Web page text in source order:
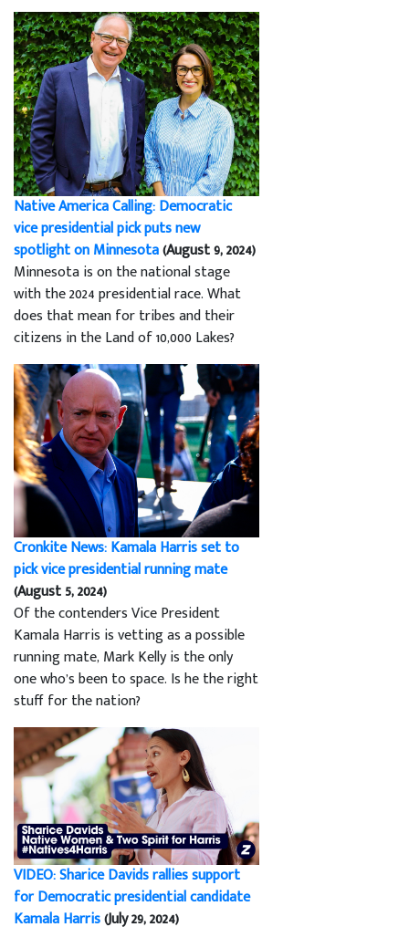
Native America Calling: Democratic
vice presidential pick puts new
spotlight on Minnesota(August 9, 2024)
Minnesota is on the national stage
with the 2024 presidential race. What
does that mean for tribes and their
citizens in the Land of 10,000 Lakes?
Cronkite News: Kamala Harris set to
pick vice presidential running mate
(August 5, 2024)
Of the contenders Vice President
Kamala Harris is vetting as a possible
running mate, Mark Kelly is the only
one who’s been to space. Is he the right
stuff for the nation?
VIDEO: Sharice Davids rallies support
for Democratic presidential candidate
Kamala Harris(July 29, 2024)